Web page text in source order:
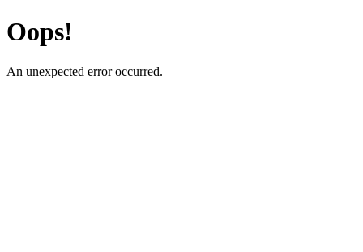
Oops!
An unexpected error occurred.